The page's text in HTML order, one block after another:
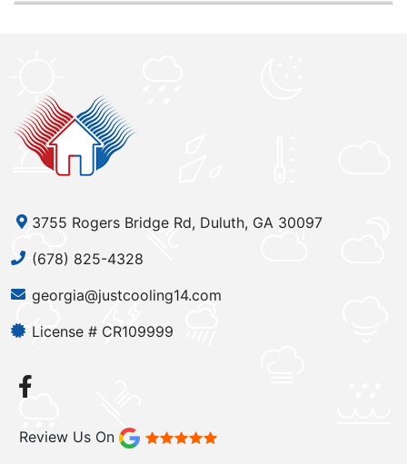
3755 Rogers Bridge Rd, Duluth, GA 30097
(678) 825-4328
georgia@justcooling14.com
License # CR109999
Review Us On